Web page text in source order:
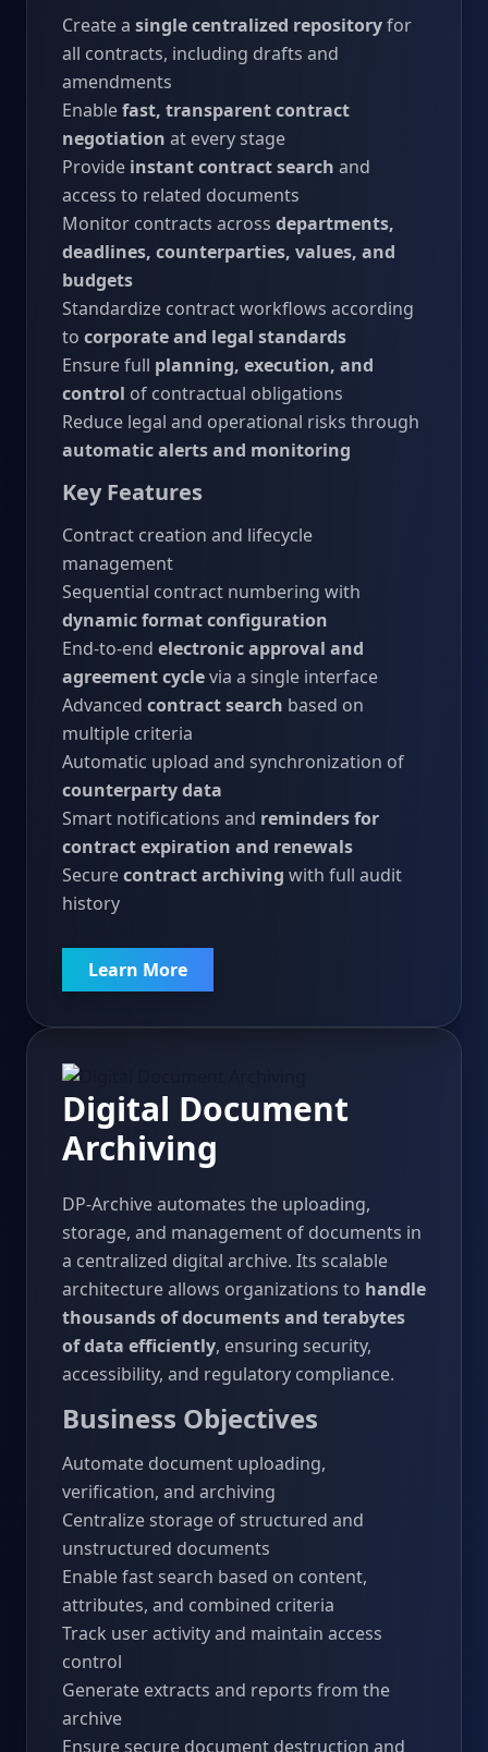
Create a single centralized repositoryfor
all contracts, including drafts and
amendments
Enablefast, transparent contract
negotiation at every stage
Provide instant contract search and
access to related documents
Monitor contracts across departments,
deadlines, counterparties, values, and
budgets
Standardize contract workflows according
to corporate and legal standards
Ensure full planning, execution, and
control of contractual obligations
Reduce legal and operational risks through
automatic alerts and monitoring
Key Features
Contract creation and lifecycle
management
Sequential contract numbering with
dynamic format configuration
End-to-end electronic approval and
agreement cyclevia a single interface
Advanced contract search based on
multiple criteria
Automatic upload and synchronization of
counterparty data
Smart notifications and reminders for
contract expiration and renewals
Securecontract archiving with full audit
history
Learn More
Digital Document
Archiving
DP-Archive automates the uploading,
storage, and management of documents in
a centralized digital archive. Its scalable
architecture allows organizations to handle
thousands of documents and terabytes
of data efficiently, ensuring security,
accessibility, and regulatory compliance.
Business Objectives
Automate document uploading,
verification, and archiving
Centralize storage of structured and
unstructured documents
Enable fast search based on content,
attributes, and combined criteria
Track user activity and maintain access
control
Generate extracts and reports from the
archive
Ensure secure document destruction and